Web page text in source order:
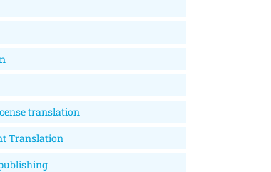
translation
Translation